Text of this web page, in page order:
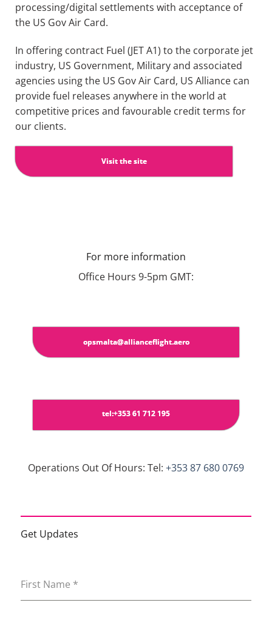
processing/digital settlements with acceptance of
the US GovAir Card.
In offering contract Fuel (JET A1) to the corporate jet
industry, US Government, Military and associated
agencies usingthe US GovAir Card, US Alliance can
provide fuel releases anywhere in the world at
competitive prices and favourable credit terms for
our clients.
Visit the site
For more information
Office Hours 9-5pm GMT:
opsmalta@allianceflight.aero
tel:+353 61 712 195
Operations Out Of Hours: Tel: +353 87 680 0769
Get Updates
First Name *